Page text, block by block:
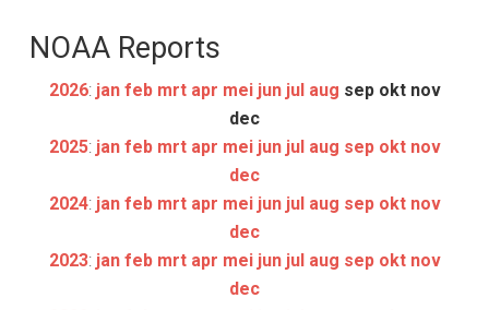
NOAA Reports
2026: jan feb mrt apr mei jun jul aug sep okt nov
dec
2025: jan feb mrt apr mei jun jul aug sep okt nov
dec
2024: jan feb mrt apr mei jun jul aug sep okt nov
dec
2023: jan feb mrt apr mei jun jul aug sep okt nov
dec